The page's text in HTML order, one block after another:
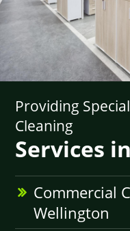
Providing
Cleaning
Services
Commercial
Wellington